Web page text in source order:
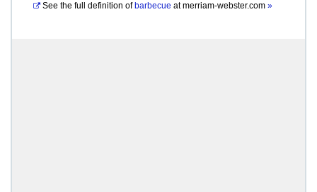
See the full definition of barbecue atmerriam-webster.com »